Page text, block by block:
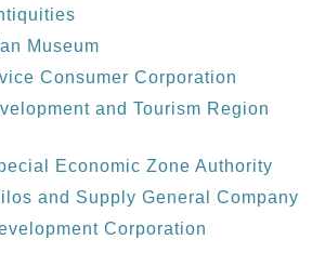
Museum
Consumer Corporation
and Tourism Region
Economic Zone Authority
and Supply General Company
Corporation